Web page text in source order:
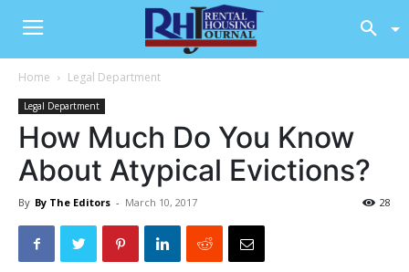
Home Legal Department
Legal Department
How Much Do You Know
About Atypical Evictions?
By By The Editors - March 10, 2017 28